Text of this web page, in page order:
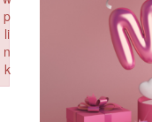
p
li
n
k
to initialize plugin: